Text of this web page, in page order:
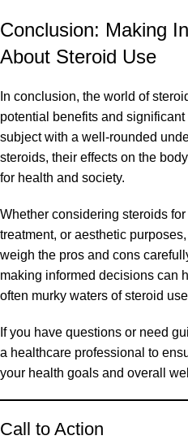
Conclusion: Making
About Steroid Use
In conclusion, the world of
potential benefits and
subject with a well-rounded
steroids, their effects on the
for health and society.
Whether considering steroids
treatment, or aesthetic
weigh the pros and cons
making informed decisions can
often murky waters of steroid
If you have questions or need
a healthcare professional to
your health goals and overall
Call to Action